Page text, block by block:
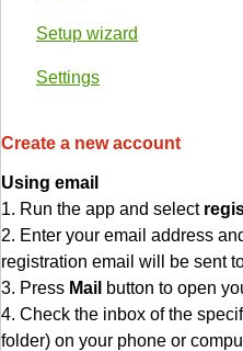
Setup wizard
Settings
Create a new account
Using email
1. Run the app and select
2. Enter your email address
registration email will be sent
3. Press Mail button to open
4. Check the inbox of the
folder) on your phone or